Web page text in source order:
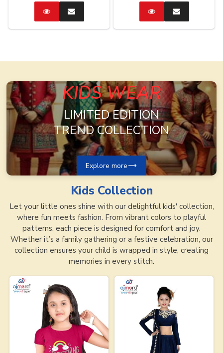
CatalogEnquire
Now
CatalogEnquire
Now
KIDS WEAR
LIMITED EDITION
TREND COLLECTION
Explore more
Kids Collection
Let your little ones shine with our delightful kids' collection,
where fun meets fashion. From vibrant colors to playful
patterns, each piece is designed for comfort and joy.
Whether it’s a family gathering or a festive celebration, our
collection ensures your child is wrapped in style, creating
memories in every stitch.